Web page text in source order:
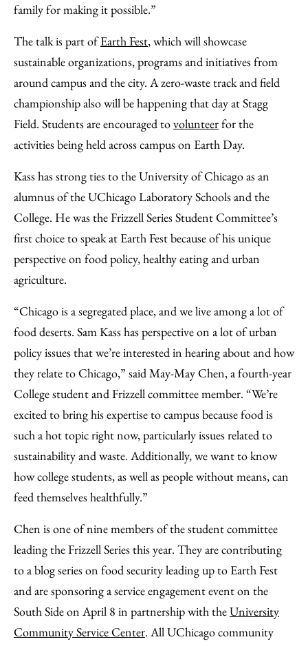
family for making it possible.”
The talk is part ofEarth Fest, which will showcase
sustainable organizations, programs and initiatives from
around campus and the city. A zero-waste track and field
championship also will be happening that day at Stagg
Field. Students are encouraged tovolunteerfor the
activities being held across campus on Earth Day.
Kass has strong ties to the University of Chicago as an
alumnus of the UChicago Laboratory Schools and the
College. He was the Frizzell Series Student Committee’s
first choice to speak at Earth Fest because of his unique
perspective on food policy, healthy eating and urban
agriculture.
“Chicago is a segregated place, and we live among a lot of
food deserts. Sam Kass has perspective on a lot of urban
policy issues that we’re interested in hearing about and how
they relate to Chicago,” said May-May Chen, a fourth-year
College student and Frizzell committee member. “We’re
excited to bring his expertise to campus because food is
such a hot topic right now, particularly issues related to
sustainability and waste. Additionally, we want to know
how college students, as well as people without means, can
feed themselves healthfully.”
Chen is one of nine members of the student committee
leading the Frizzell Series this year. They are contributing
to a blog series on food security leading up to Earth Fest
and are sponsoring a service engagement event on the
South Side on April 8 in partnership with theUniversity
Community Service Center. All UChicago community